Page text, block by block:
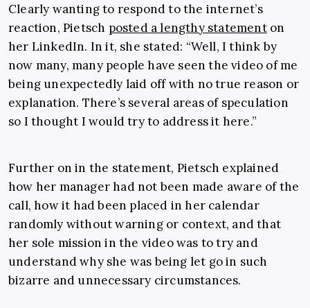
Clearly wanting to respond to the internet’s
reaction, Pietsch posted a lengthy statementon
her LinkedIn. In it, she stated: “Well, I think by
now many, many people have seen the video of me
being unexpectedly laid off with no true reason or
explanation. There’s several areas of speculation
so I thought I would try to address it here.”
Further on in the statement, Pietsch explained
how her manager had not been made aware of the
call, how it had been placed in her calendar
randomly without warning or context, and that
her sole mission in the video was to try and
understand why she was being let go in such
bizarre and unnecessary circumstances.